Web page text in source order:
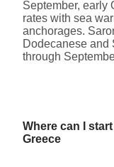
September,
rates with sea
anchorages.
Dodecanese and
through
Where can I
Greece